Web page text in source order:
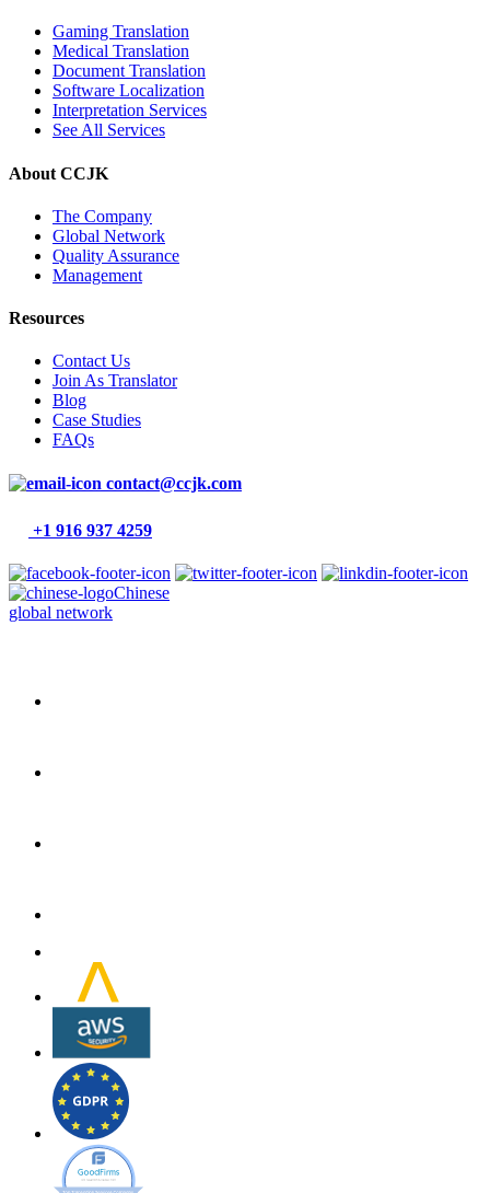
Gaming Translation
Medical Translation
Document Translation
Software Localization
Interpretation Services
See All Services
About CCJK
The Company
Global Network
Quality Assurance
Management
Resources
Contact Us
Join As Translator
Blog
Case Studies
FAQs
contact@ccjk.com
+1 916 937 4259
Chinese
global network